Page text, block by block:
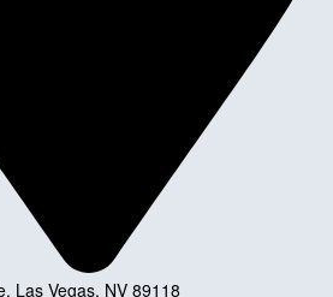
Las Vegas, NV 89118